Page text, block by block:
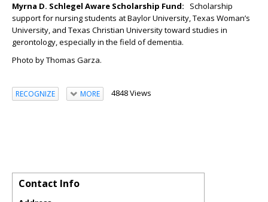
Myrna D. Schlegel Aware Scholarship Fund:
Scholarship
support for nursing students at Baylor University, Texas Woman’s
University, and Texas Christian University toward studies in
gerontology, especially in the field of dementia.
Photo by Thomas Garza.
RECOGNIZE MORE 4848 Views
Contact Info